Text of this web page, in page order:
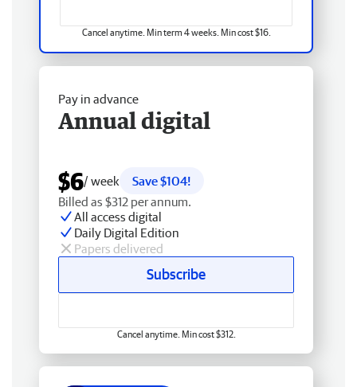
Cancel anytime. Min term 4 weeks. Min cost $16.
Pay in advance
Annual digital
$6/ week
Save $104!
Billed as $312 per annum.
All access digital
Daily Digital Edition
Papers delivered
Subscribe
Cancel anytime. Min cost $312.